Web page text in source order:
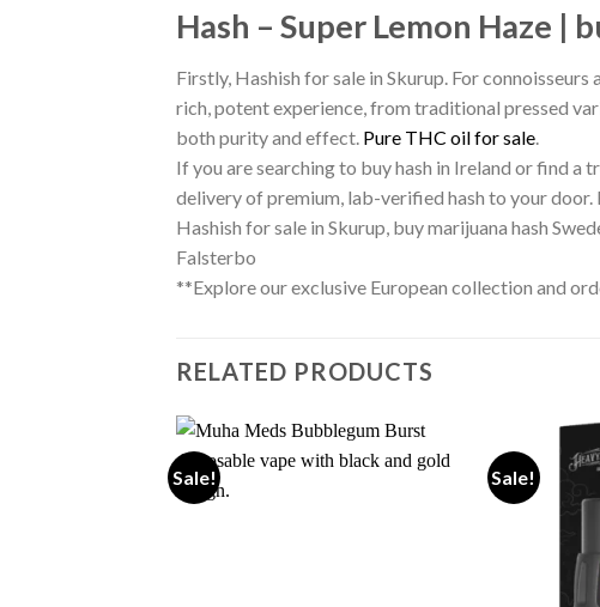
Hash – Super Lemon Haze |
Firstly, Hashish for sale in Skurup. For
rich, potent experience, from traditional pressed
both purity and effect. Pure THC oil for sale.
If you are searching to buy hash in Ireland or find a
delivery of premium, lab-verified hash to your
Hashish for sale in Skurup, buy marijuana hash
Falsterbo
**Explore our exclusive European collection and
RELATED PRODUCTS
Sale! Sale!